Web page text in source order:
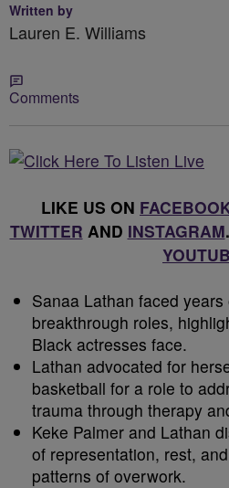
Written by
Lauren E. Williams
Comments
LIKE US ON
TWITTER AND INSTAGRAM
Sanaa Lathan faced
breakthrough roles,
Black actresses face.
Lathan advocated for
basketball for a role to
trauma through therapy
Keke Palmer and Lathan
of representation, rest,
patterns of overwork.